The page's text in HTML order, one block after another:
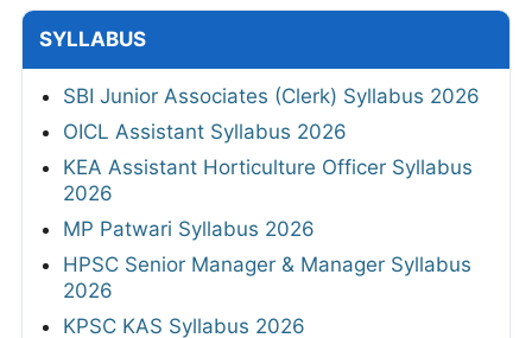
SYLLABUS
SBI Junior Associates (Clerk) Syllabus 2026
OICL Assistant Syllabus 2026
KEA Assistant Horticulture Officer Syllabus
2026
MP Patwari Syllabus 2026
HPSC Senior Manager & Manager Syllabus
2026
KPSC KAS Syllabus 2026